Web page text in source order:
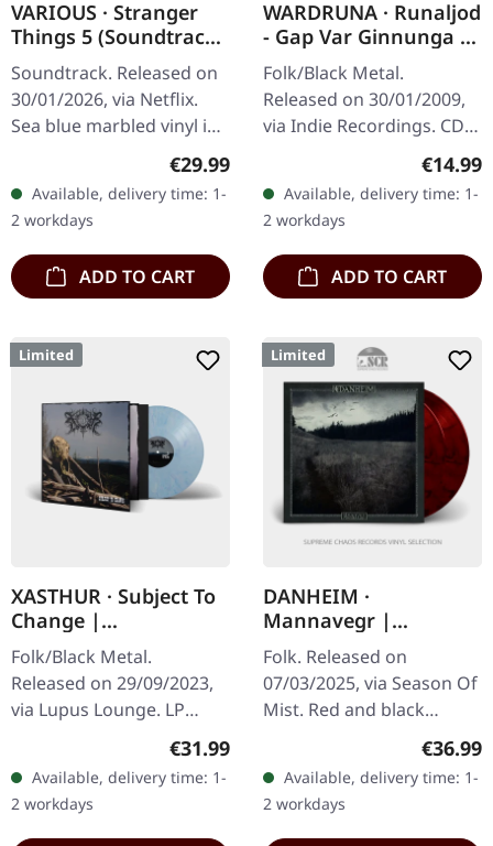
VARIOUS · Stranger
Things 5 (Soundtrack
From The Netflix
Series) | SEA BLUE
MARBLED LP
Soundtrack. Released on
30/01/2026, via Netflix.
Sea blue marbled vinyl in
standard cover. Limited
edition. The final chapter
of the Hawkins saga…
Regular price:
€29.99
Available, delivery time: 1-
2 workdays
ADD TO CART
WARDRUNA · Runaljod
- Gap Var Ginnunga |
CD
Folk/Black Metal.
Released on 30/01/2009,
via Indie Recordings. CD
in standard jewelcase.
something absolutely
extraordinary with…
€14.99
Available, delivery time: 1-
2 workdays
ADD TO CART
Limited
XASTHUR · Subject To
Change |
BLUE/PURPLE/WHITE
MARBLE LP
Folk/Black Metal.
Released on 29/09/2023,
via Lupus Lounge. LP
Gatefold blue-purple-
white marble vinyl wih
padded inner sleeve and
protection sleeve.…
Regular price:
€31.99
Available, delivery time: 1-
2 workdays
Limited
DANHEIM ·
Mannavegr |
RED/BLACK 2LP
Folk. Released on
07/03/2025, via Season Of
Mist. Red and black
marbled 12" double vinyl
in deluxe jacket printed
on unfinished heavy card
stock,…
€36.99
Available, delivery time: 1-
2 workdays